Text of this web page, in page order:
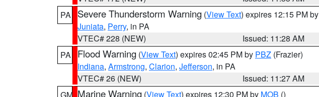
PA
Severe Thunderstorm Warning (View Text) expires 12:15 PM by
Juniata, Perry, in PA
VTEC# 228 (NEW)
Issued: 11:28 AM
PA
Flood Warning (View Text) expires 02:45 PM by PBZ (Frazier)
Indiana, Armstrong, Clarion, Jefferson, in PA
VTEC# 26 (NEW)
Issued: 11:27 AM
Marine Warning (View Text) expires 12:30 PM by MOB ()